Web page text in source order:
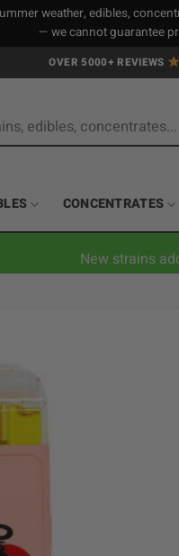
weather, edibles,
— we cannot guarantee
OVER 5000+ REVIEWS
CONCENTRATES
New strains